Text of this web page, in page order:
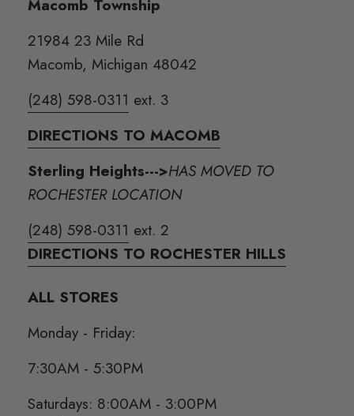
Macomb Township
21984 23 Mile Rd
Macomb, Michigan 48042
(248) 598-0311 ext. 3
DIRECTIONS TO MACOMB
Sterling Heights--->HAS MOVED TO
ROCHESTER LOCATION
(248) 598-0311 ext. 2
DIRECTIONS TO ROCHESTER HILLS
ALL STORES
Monday - Friday:
7:30AM - 5:30PM
Saturdays: 8:00AM - 3:00PM